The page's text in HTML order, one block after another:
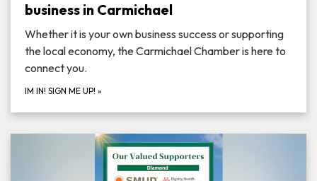
business in Carmichael
Whether it is your own business success or supporting
the local economy, the Carmichael Chamber is here to
connect you.
IM IN! SIGN ME UP! »